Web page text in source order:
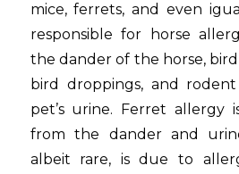
mice, ferrets, and even
responsible for horse
the dander of the horse,
bird droppings, and
pet’s urine. Ferret allergy
from the dander and
albeit rare, is due to